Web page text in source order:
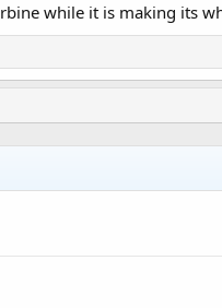
while it is making its